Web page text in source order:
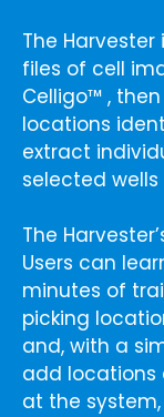
The
files of cell
Celligo™ ,
locations
extract
selected
The
Users can
minutes of
picking
and, with a
add locations
at the